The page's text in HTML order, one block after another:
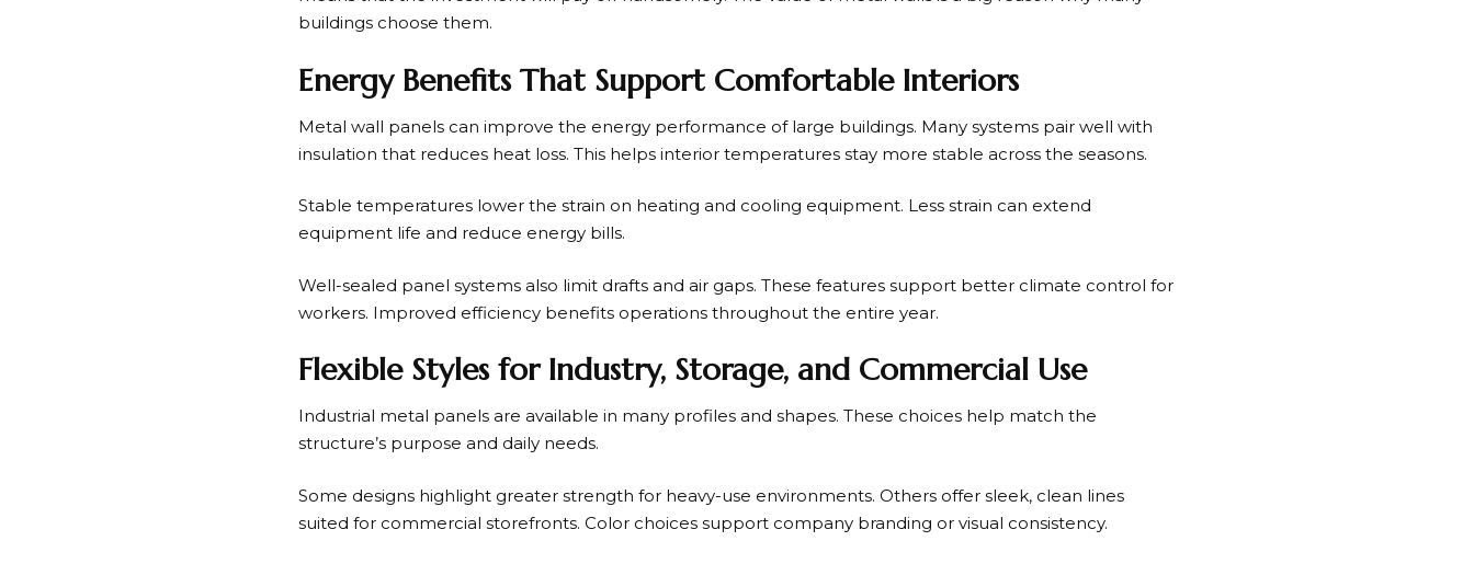
buildings choose them.
Energy Benefits That Support Comfortable Interiors
Metal wall panels can improve the energy performance of large buildings. Many systems pair well with
insulation that reduces heat loss. This helps interior temperatures stay more stable across the seasons.
Stable temperatures lower the strain on heating and cooling equipment. Less strain can extend
equipment life and reduce energy bills.
Well-sealed panel systems also limit drafts and air gaps. These features support better climate control for
workers. Improved efficiency benefits operations throughout the entire year.
Flexible Styles for Industry, Storage, and Commercial Use
Industrial metal panels are available in many profiles and shapes. These choices help match the
structure’s purpose and daily needs.
Some designs highlight greater strength for heavy-use environments. Others offer sleek, clean lines
suited for commercial storefronts. Color choices support company branding or visual consistency.